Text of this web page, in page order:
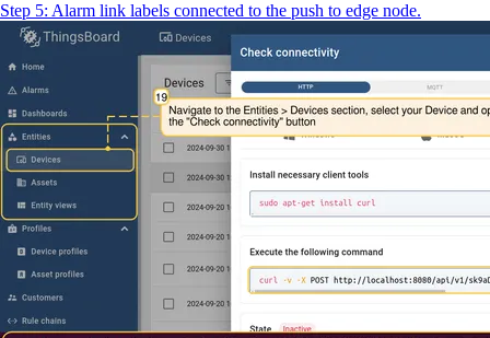
Step 5: Alarm link labels connected to the push to edge node.